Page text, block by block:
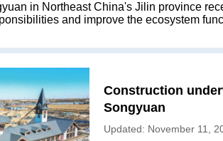
in Northeast China's Jilin province
and improve the ecosystem
Construction
Songyuan
Updated: November 11,